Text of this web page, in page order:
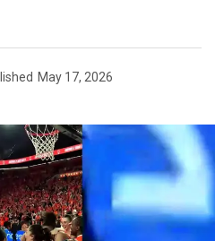
May 17, 2026